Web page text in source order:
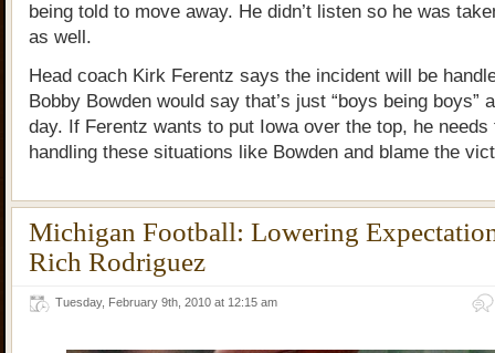
being told to move away. He didn’t listen so he was
as well.
Head coach Kirk Ferentz says the incident will be
Bobby Bowden would say that’s just “boys being boys”
day. If Ferentz wants to put Iowa over the top, he needs
handling these situations like Bowden and blame the
Michigan Football: Lowering
Rich Rodriguez
Tuesday, February 9th, 2010 at 12:15 am